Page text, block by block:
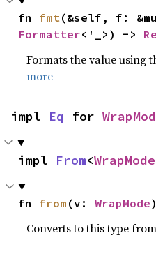
fn fmt
Formatter<'_>) ->
Formats the value using
more
impl Eq for
impl From<WrapMode
fn from (v: WrapMode
Converts to this type